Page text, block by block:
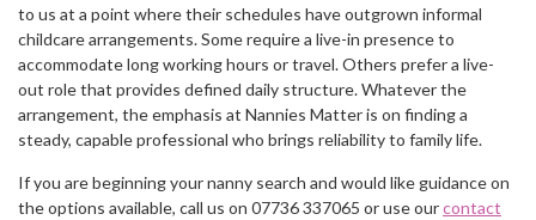
to us at a point where their schedules have outgrown informal
childcare arrangements. Some require a live-in presence to
accommodate long working hours or travel. Others prefer a live-
out role that provides defined daily structure. Whatever the
arrangement, the emphasis at Nannies Matter is on finding a
steady, capable professional who brings reliability to family life.
If you are beginning your nanny search and would like guidance on
the options available, call us on 07736 337065 or use ourcontact